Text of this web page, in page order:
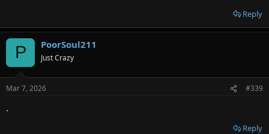
Reply
P PoorSoul211
Just Crazy
Mar 7, 2026 #339
.
Reply